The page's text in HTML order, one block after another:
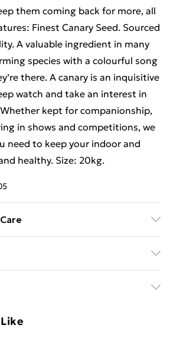
them coming back for more, all
Finest Canary Seed. Sourced
A valuable ingredient in many
species with a colourful song
there. A canary is an inquisitive
watch and take an interest in
kept for companionship,
in shows and competitions, we
need to keep your indoor and
healthy. Size: 20kg.
send something back.